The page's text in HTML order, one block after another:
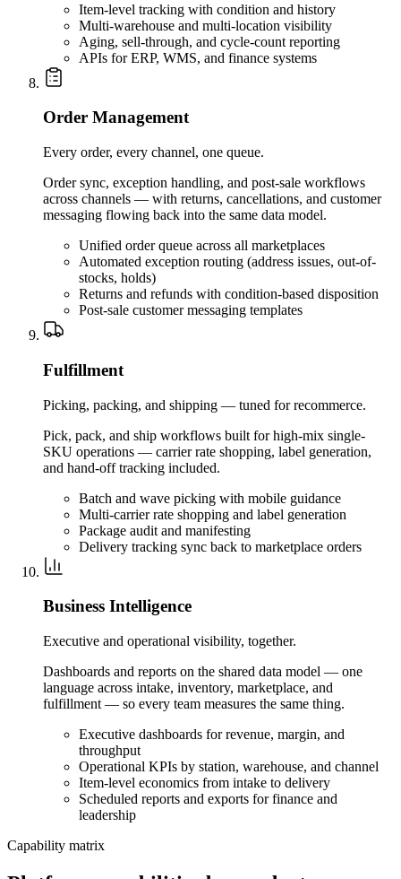
Item-level tracking with condition and history
Multi-warehouse and multi-location visibility
Aging, sell-through, and cycle-count reporting
APIs for ERP, WMS, and finance systems
Order Management
Every order, every channel, one queue.
Order sync, exception handling, and post-sale workflows
across channels — with returns, cancellations, and customer
messaging flowing back into the same data model.
Unified order queue across all marketplaces
Automated exception routing (address issues, out-of-
stocks, holds)
Returns and refunds with condition-based disposition
Post-sale customer messaging templates
Fulfillment
Picking, packing, and shipping — tuned for recommerce.
Pick, pack, and ship workflows built for high-mix single-
SKU operations — carrier rate shopping, label generation,
and hand-off tracking included.
Batch and wave picking with mobile guidance
Multi-carrier rate shopping and label generation
Package audit and manifesting
Delivery tracking sync back to marketplace orders
Business Intelligence
Executive and operational visibility, together.
Dashboards and reports on the shared data model — one
language across intake, inventory, marketplace, and
fulfillment — so every team measures the same thing.
Executive dashboards for revenue, margin, and
throughput
Operational KPIs by station, warehouse, and channel
Item-level economics from intake to delivery
Scheduled reports and exports for finance and
leadership
Capability matrix